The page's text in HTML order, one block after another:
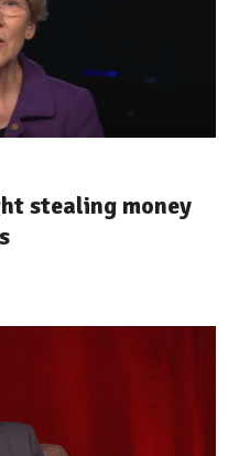
stealing money